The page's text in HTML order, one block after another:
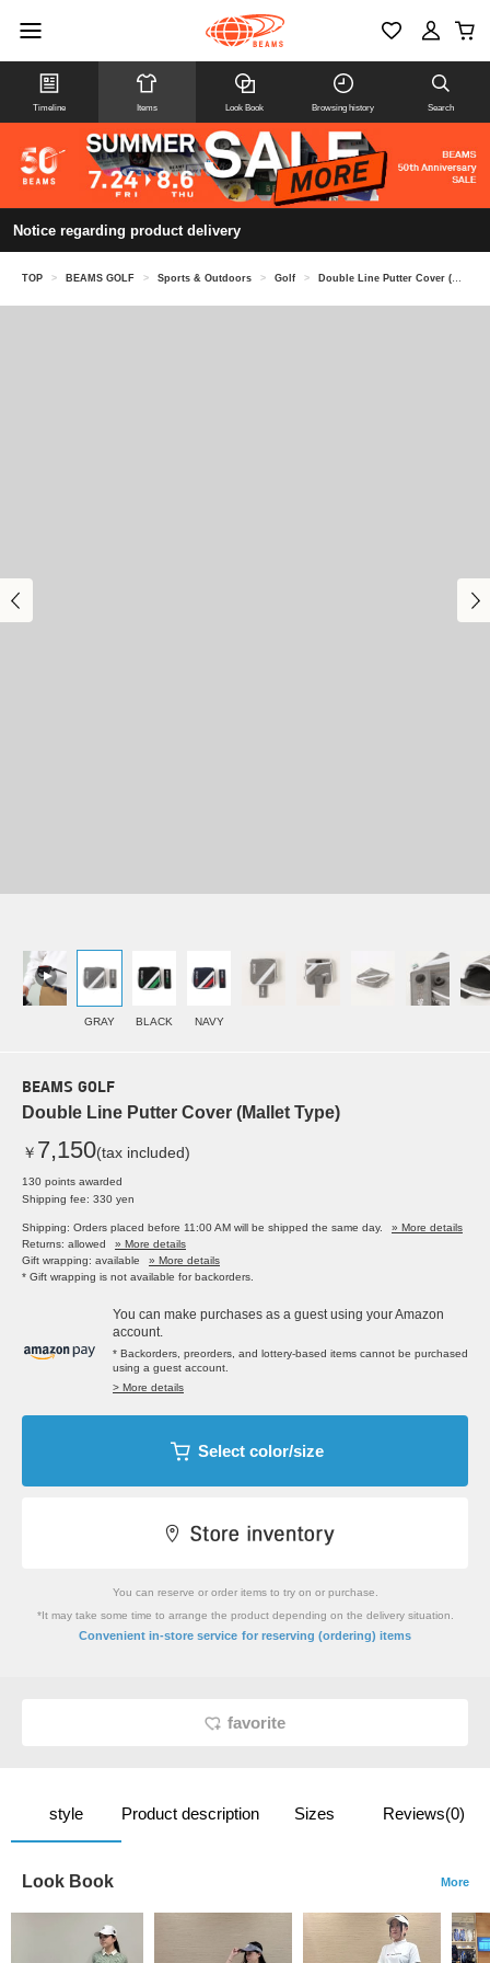
Timeline Items Look Book Browsing history Search
Notice regarding product delivery
TOP > BEAMS GOLF > Sports & Outdoors > Golf > Double Line Putter Cover (Mallet Type)
GRAY BLACK NAVY
BEAMS GOLF
Double Line Putter Cover (Mallet Type)
￥ 7,150(tax included)
130 points awarded
Shipping fee: 330 yen
Shipping: Orders placed before 11:00 AM will be shipped the same day.
» More details
Returns: allowed
» More details
Gift wrapping: available
» More details
* Gift wrapping is not available for backorders.
You can make purchases as a guest using your Amazon
account.
* Backorders, preorders, and lottery-based items cannot be purchased
using a guest account.
> More details
Select color/size
You can reserve or order items to try on or purchase.
*It may take some time to arrange the product depending on the delivery situation.
Convenient in-store service for reserving (ordering) items
favorite
style Product description Sizes Reviews(0)
Look Book More